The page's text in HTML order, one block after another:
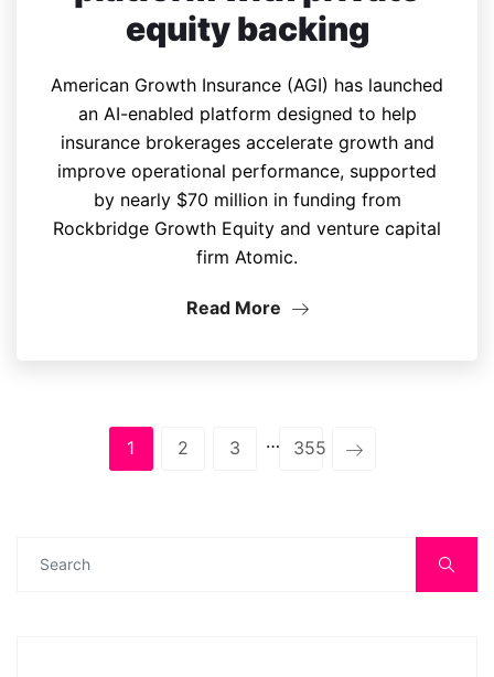
equity backing
American Growth Insurance (AGI) has launched
an AI-enabled platform designed to help
insurance brokerages accelerate growth and
improve operational performance, supported
by nearly $70 million in funding from
Rockbridge Growth Equity and venture capital
firm Atomic.
Read More
1 2 3 … 355